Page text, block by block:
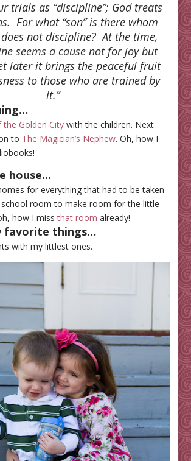
trials as “discipline”; God treats
For what “son” is there whom
not discipline? At the time,
seems a cause not for joy but
later it brings the peaceful fruit
to those who are trained by
it.”
the Golden Citywith the children. Next
to The Magician’s Nephew. Oh, how I
house…
for everything that had to be taken
room to make room for the little
how I missthat room already!
favorite things…
with my littlest ones.